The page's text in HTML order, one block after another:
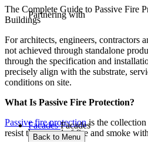
Partnering with
Facades Facades
Back to Menu
The Complete Guide to Passive Fire
Buildings
For architects, engineers, contractors
not achieved through standalone
through the specification and
precisely align with the substrate,
conditions on site.
What Is Passive Fire Protection?
Passive fire protectionis the collection
resist the spread of fire and smoke